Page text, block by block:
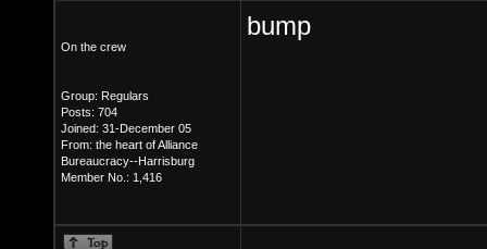
On the crew
Group: Regulars
Posts: 704
Joined: 31-December 05
From: the heart of Alliance
Bureaucracy--Harrisburg
Member No.: 1,416
bump